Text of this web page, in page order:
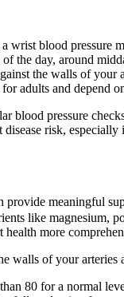
wrist blood pressure
the day, around
the walls of your
adults and depend
blood pressure
risk,
provide meaningful
like
health more
walls of your
80 for a normal